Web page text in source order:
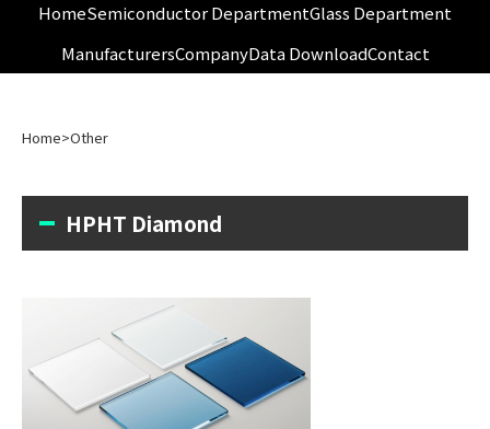
HomeSemiconductor DepartmentGlass Department
ManufacturersCompanyData DownloadContact
Home>Other
HPHT Diamond